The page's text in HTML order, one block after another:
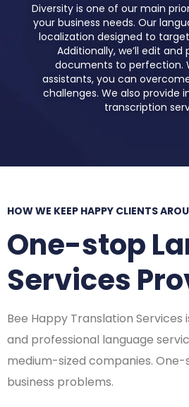
Diversity is one of our main
your business needs. Our
localization designed to
Additionally, we’ll edit
documents to perfection.
assistants, you can
challenges. We also provide
transcription
HOW WE KEEP HAPPY CLIENTS
One-stop
Services
Bee Happy Translation
and professional language
medium-sized companies.
business problems.